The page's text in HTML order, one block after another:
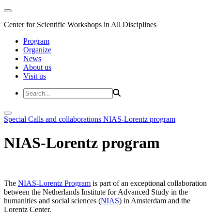
Center for Scientific Workshops in All Disciplines
Program
Organize
News
About us
Visit us
Special Calls and collaborations NIAS-Lorentz program
NIAS-Lorentz program
The NIAS-Lorentz Program is part of an exceptional collaboration
between the Netherlands Institute for Advanced Study in the
humanities and social sciences (NIAS) in Amsterdam and the
Lorentz Center.